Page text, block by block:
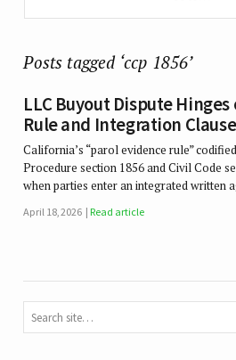
Posts tagged ‘ccp 1856’
LLC Buyout Dispute
Rule and Integration Clause
California’s “parol evidence rule”
Procedure section 1856 and Civil Code
when parties enter an integrated written
April 18, 2026 Read article